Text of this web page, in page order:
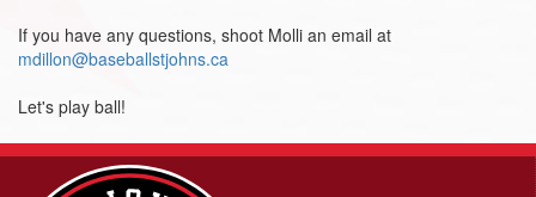
If you have any questions, shoot Molli an email at
mdillon@baseballstjohns.ca
Let's play ball!